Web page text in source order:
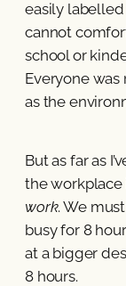
easily
cannot
school or
Everyone was
as the
But as far as
the
work. We
busy for 8
at a bigger
8 hours.